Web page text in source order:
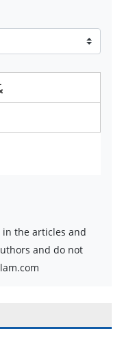
the articles and
and do not